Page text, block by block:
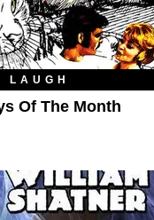
LAUGH
Of The Month